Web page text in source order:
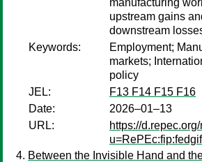
manufacturing
upstream gains
downstream
Keywords:
Employment;
markets;
policy
JEL:
F13 F14 F15 F16
Date:
2026–01–13
URL:
https://
Between the Invisible Hand and